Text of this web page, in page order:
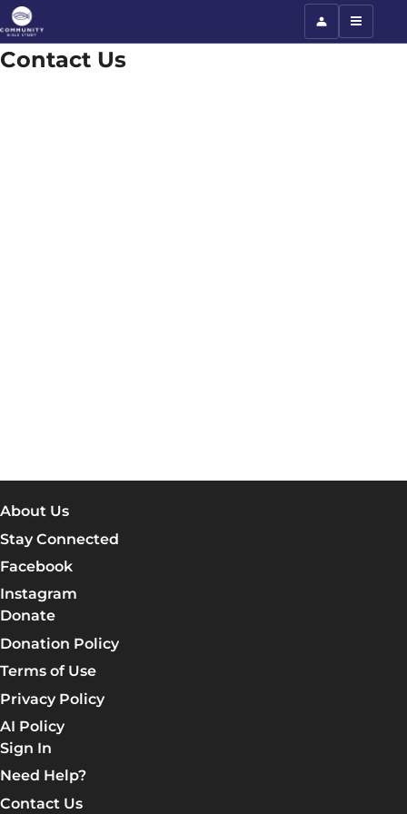
Contact Us
About Us
Stay Connected
Facebook
Instagram
Donate
Donation Policy
Terms of Use
Privacy Policy
AI Policy
Sign In
Need Help?
Contact Us